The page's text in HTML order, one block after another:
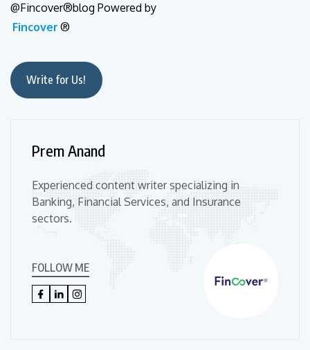
@Fincover®blog Powered by
Fincover ®
Write for Us!
Prem Anand
Experienced content writer specializing in
Banking, Financial Services, and Insurance
sectors.
FOLLOW ME